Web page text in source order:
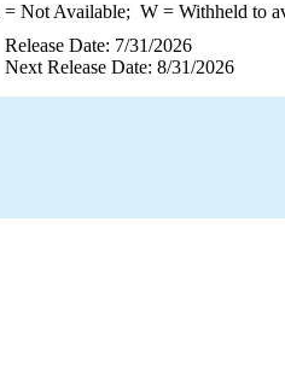
= Not Available; W= Withheld to
Release Date: 7/31/2026
Next Release Date: 8/31/2026